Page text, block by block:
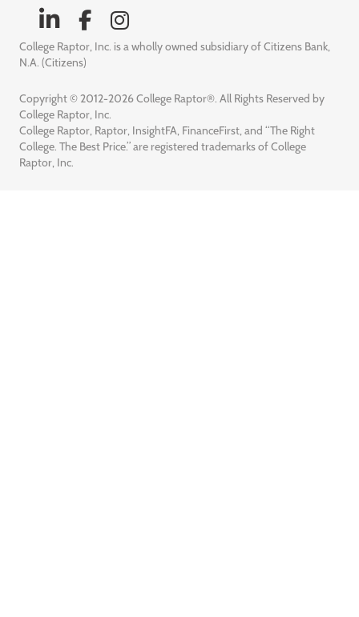
College Raptor, Inc. is a wholly owned subsidiary of Citizens Bank,
N.A. (Citizens)
Copyright © 2012-2026 College Raptor®. All Rights Reserved by
College Raptor, Inc.
College Raptor, Raptor, InsightFA, FinanceFirst, and “The Right
College. The Best Price.” are registered trademarks of College
Raptor, Inc.